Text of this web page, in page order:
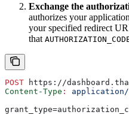
Exchange the
authorizes your
your specified redirect
that
POST https://
Content-Type :
application/